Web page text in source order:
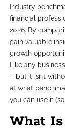
Industry
financial
2026. By
gain valuable
growth
Like any
—but it isn’t
at what
you can use it
What